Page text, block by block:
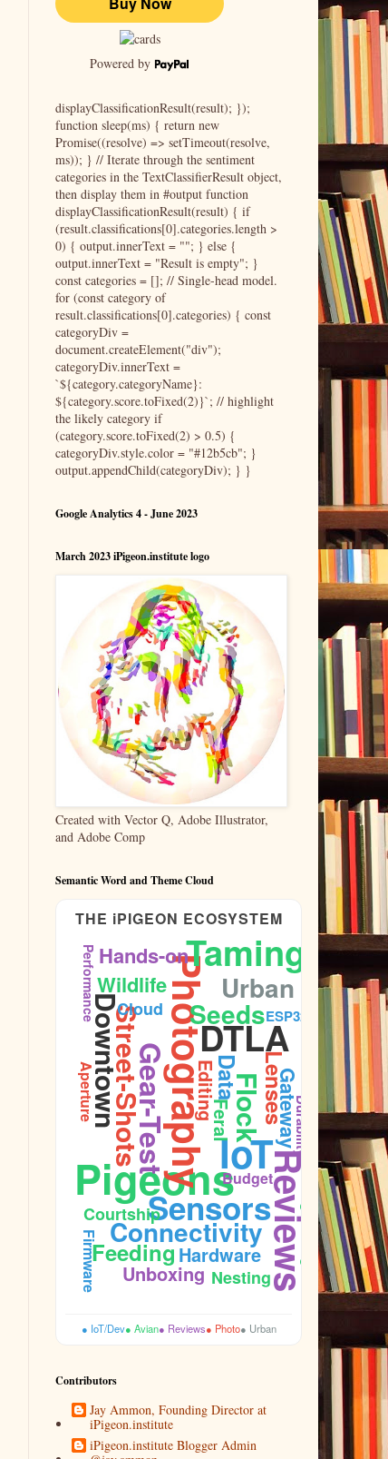
Powered by
displayClassificationResult(result); });
function sleep(ms) { return new
Promise((resolve) => setTimeout(resolve,
ms)); } // Iterate through the sentiment
categories in the TextClassifierResult object,
then display them in #output function
displayClassificationResult(result) { if
(result.classifications[0].categories.length >
0) { output.innerText = ""; } else {
output.innerText = "Result is empty"; }
const categories = []; // Single-head model.
for (const category of
result.classifications[0].categories) { const
categoryDiv =
document.createElement("div");
categoryDiv.innerText =
`${category.categoryName}:
${category.score.toFixed(2)}`; // highlight
the likely category if
(category.score.toFixed(2) > 0.5) {
categoryDiv.style.color = "#12b5cb"; }
output.appendChild(categoryDiv); } }
Google Analytics 4 - June 2023
March 2023 iPigeon.institute logo
Created with Vector Q, Adobe Illustrator,
and Adobe Comp
Semantic Word and Theme Cloud
THE iPIGEON ECOSYSTEM
PigeonsIoT
Photography
Reviews
Taming
DTLA
Sensors
Gear-Test Flock
Street-Shots
Downtown Seeds
Connectivity
Urban
Feeding
Data Lenses
Wildlife
Gateway
Hands-on
Feral
Hardware
Unboxing
Editing
Courtship
Nesting
Cloud
Firmware
Budget
Aperture
Plumage
ESP32
Durability
Performance
● IoT/Dev● Avian● Reviews● Photo● Urban
Contributors
Jay Ammon, Founding Director at
iPigeon.institute
iPigeon.institute Blogger Admin